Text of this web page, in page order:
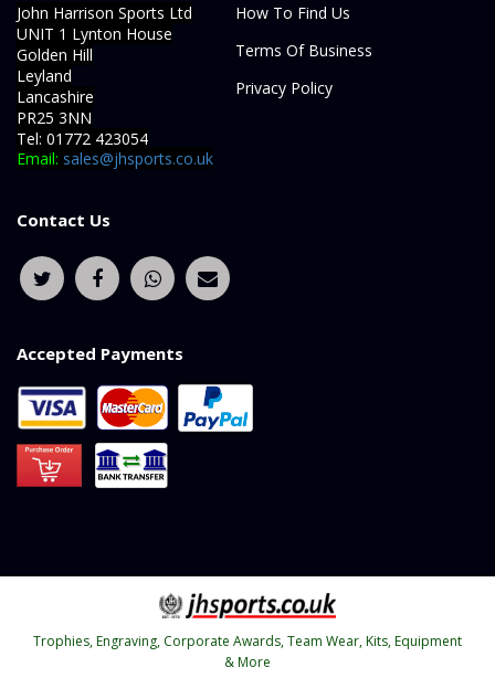
John Harrison Sports Ltd
UNIT 1 Lynton House
Golden Hill
Leyland
Lancashire
PR25 3NN
Tel: 01772 423054
Email: sales@jhsports.co.uk
How To Find Us
Terms Of Business
Privacy Policy
Contact Us
Accepted Payments
Trophies, Engraving, Corporate Awards, Team Wear, Kits, Equipment
& More